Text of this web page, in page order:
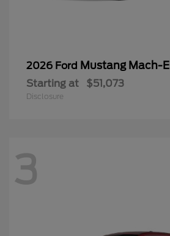
2026 Ford Mustang Mach-E
Starting at $51,073
Disclosure
3